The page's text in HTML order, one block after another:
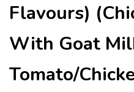
Flavours)
With Goat
Tomato/